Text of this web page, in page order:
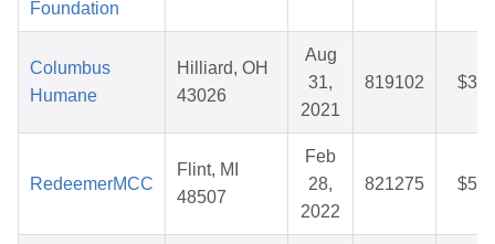
Foundation
Columbus
Humane
Hilliard, OH
43026
Aug
31,
2021
819102
RedeemerMCC
Flint, MI
48507
Feb
28,
2022
821275